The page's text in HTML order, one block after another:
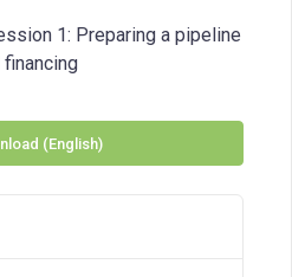
1: Preparing a pipeline
(English)